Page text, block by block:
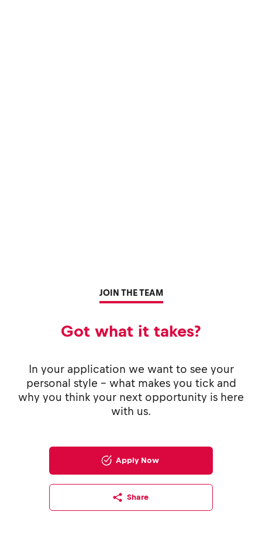
JOIN THE TEAM
Got what it takes?
In your application we want to see your
personal style - what makes you tick and
why you think your next opportunity is here
with us.
Apply Now
Share